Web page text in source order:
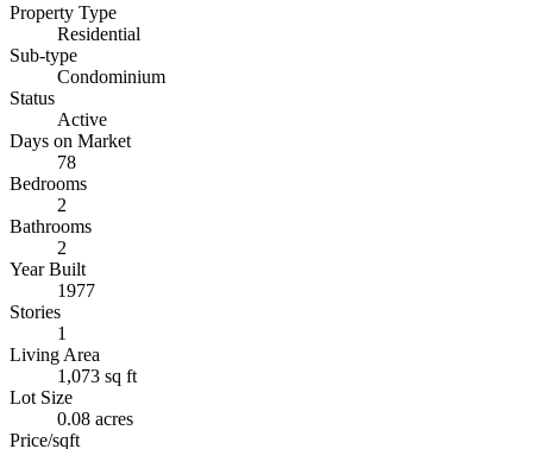
Property Type
Residential
Sub-type
Condominium
Status
Active
Days on Market
78
Bedrooms
2
Bathrooms
2
Year Built
1977
Stories
1
Living Area
1,073 sq ft
Lot Size
0.08 acres
Price/sqft